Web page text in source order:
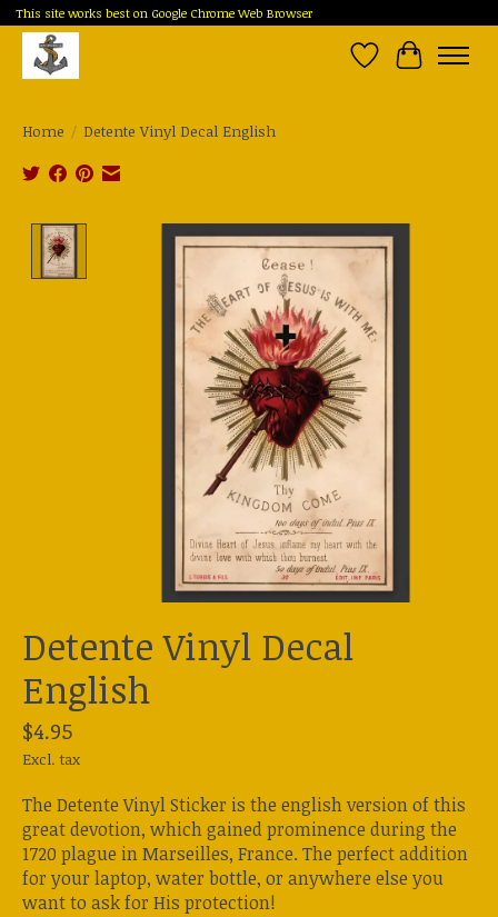
This site works best on Google Chrome Web Browser
Wish List
Cart
Home / Detente Vinyl Decal English
Product image slideshow Items
Detente Vinyl Decal
English
$4.95
Excl. tax
The Detente Vinyl Sticker is the english version of this
great devotion, which gained prominence during the
1720 plague in Marseilles, France. The perfect addition
for your laptop, water bottle, or anywhere else you
want to ask for His protection!